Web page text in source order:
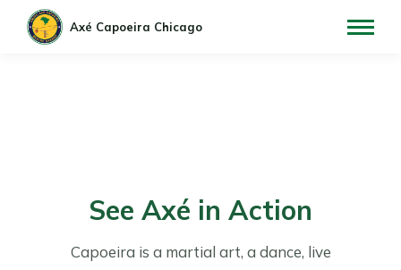
See Axé in Action
Capoeira is a martial art, a dance, live